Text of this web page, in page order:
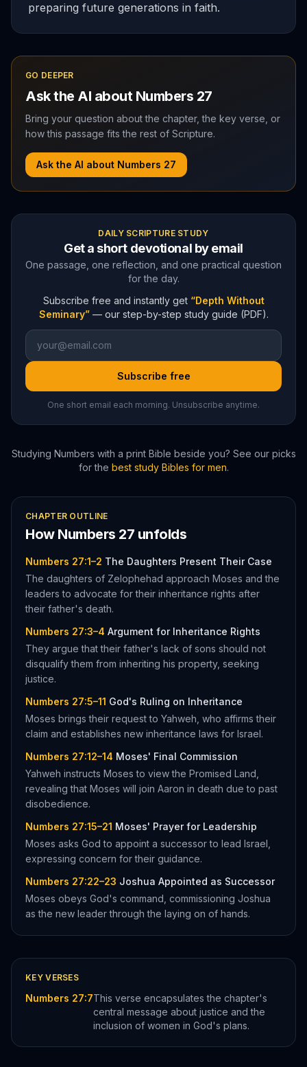
preparing future generations in faith.
GO DEEPER
Ask the AI about Numbers 27
Bring your question about the chapter, the key verse, or
how this passage fits the rest of Scripture.
Ask the AI about Numbers 27
DAILY SCRIPTURE STUDY
Get a short devotional by email
One passage, one reflection, and one practical question
for the day.
Subscribe free and instantly get “Depth Without
Seminary” — our step-by-step study guide (PDF).
Subscribe free
One short email each morning. Unsubscribe anytime.
Studying Numbers with a print Bible beside you? See our picks
for the best study Bibles for men.
CHAPTER OUTLINE
How Numbers 27 unfolds
Numbers 27:1–2 The Daughters Present Their Case
The daughters of Zelophehad approach Moses and the
leaders to advocate for their inheritance rights after
their father's death.
Numbers 27:3–4 Argument for Inheritance Rights
They argue that their father's lack of sons should not
disqualify them from inheriting his property, seeking
justice.
Numbers 27:5–11 God's Ruling on Inheritance
Moses brings their request to Yahweh, who affirms their
claim and establishes new inheritance laws for Israel.
Numbers 27:12–14 Moses' Final Commission
Yahweh instructs Moses to view the Promised Land,
revealing that Moses will join Aaron in death due to past
disobedience.
Numbers 27:15–21 Moses' Prayer for Leadership
Moses asks God to appoint a successor to lead Israel,
expressing concern for their guidance.
Numbers 27:22–23 Joshua Appointed as Successor
Moses obeys God's command, commissioning Joshua
as the new leader through the laying on of hands.
KEY VERSES
Numbers 27:7This verse encapsulates the chapter's
central message about justice and the
inclusion of women in God's plans.